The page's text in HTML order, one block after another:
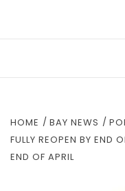
HOME BAY NEWS
FULLY REOPEN BY END
END OF APRIL